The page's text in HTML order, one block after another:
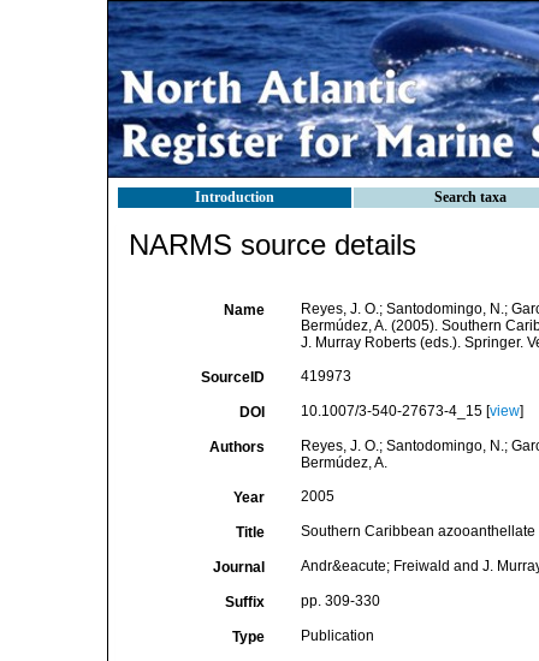
Introduction Search taxa
NARMS source details
Name
Reyes, J. O.; Santodomingo, N.;
Bermúdez, A. (2005). Southern
J. Murray Roberts (eds.). Springer.
SourceID 419973
DOI 10.1007/3-540-27673-4_15 [view]
Authors
Reyes, J. O.; Santodomingo, N.;
Bermúdez, A.
Year 2005
Title Southern Caribbean
Journal Andr&eacute; Freiwald and J.
Suffix pp. 309-330
Type Publication